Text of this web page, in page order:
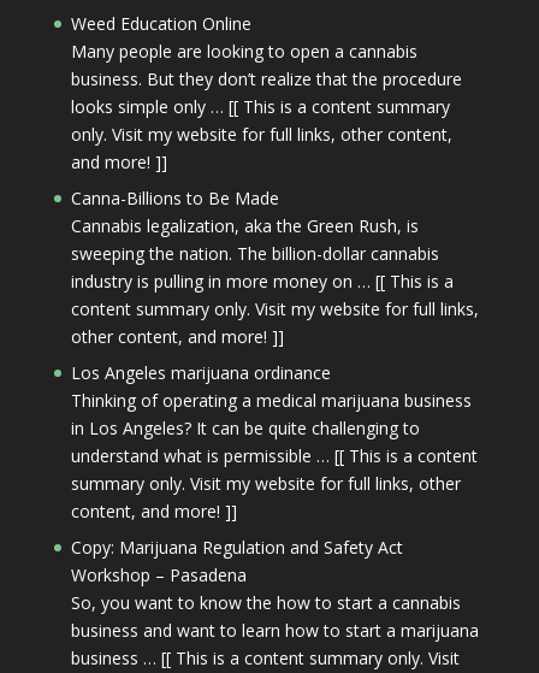
Weed Education Online
Many people are looking to open a cannabis
business. But they don’t realize that the procedure
looks simple only … [[ This is a content summary
only. Visit my website for full links, other content,
and more! ]]
Canna-Billions to Be Made
Cannabis legalization, aka the Green Rush, is
sweeping the nation. The billion-dollar cannabis
industry is pulling in more money on … [[ This is a
content summary only. Visit my website for full links,
other content, and more! ]]
Los Angeles marijuana ordinance
Thinking of operating a medical marijuana business
in Los Angeles? It can be quite challenging to
understand what is permissible … [[ This is a content
summary only. Visit my website for full links, other
content, and more! ]]
Copy: Marijuana Regulation and Safety Act
Workshop – Pasadena
So, you want to know the how to start a cannabis
business and want to learn how to start a marijuana
business … [[ This is a content summary only. Visit